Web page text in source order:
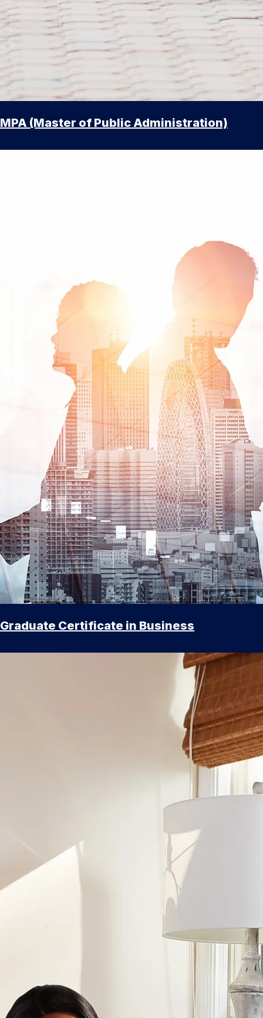
MPA (Master of Public Administration)
Graduate Certificate in Business